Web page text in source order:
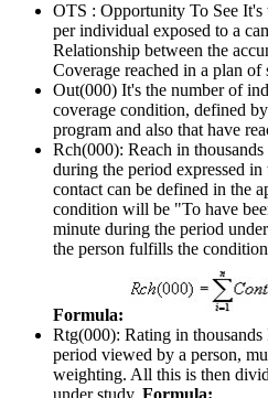
OTS : Opportunity To See It's
per individual exposed to a
Relationship between the
Coverage reached in a plan of
Out(000) It's the number of
coverage condition, defined
program and also that have
Rch(000): Reach in thousands
during the period expressed
contact can be defined in the
condition will be "To have
minute during the period
the person fulfills the
Formula:
Rtg(000): Rating in thousands
period viewed by a person,
weighting. All this is then
under study. Formula: